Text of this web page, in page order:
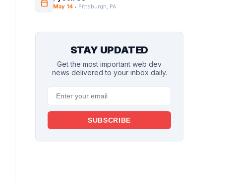
calendar_today May 14 • Pittsburgh, PA
STAY UPDATED
Get the most important web dev
news delivered to your inbox daily.
SUBSCRIBE